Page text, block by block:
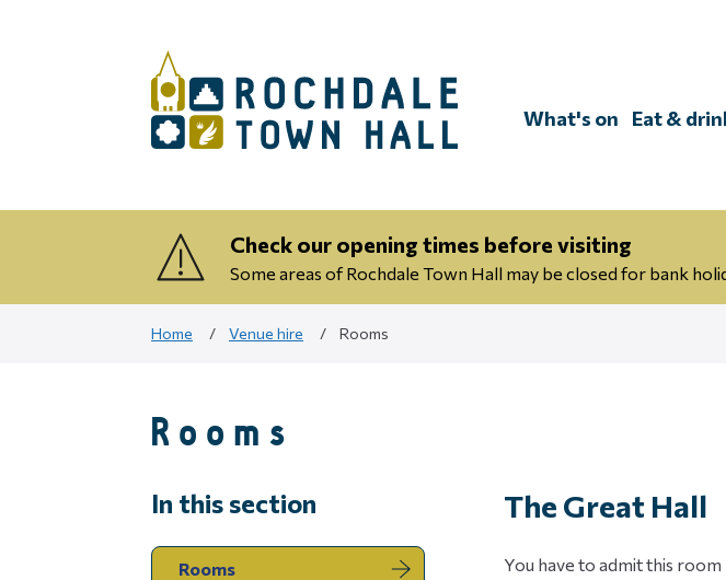
What's on Eat &
Check our opening times before visiting
Some areas of Rochdale Town Hall may be closed for bank
Home Venue hire Rooms
Rooms
The Great Hall
You have to admit this
In this section
Rooms